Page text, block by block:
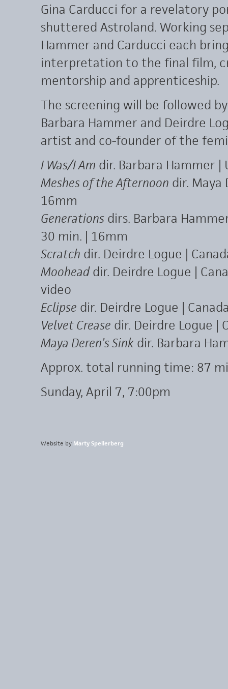
Gina Carducci for a revelatory
shuttered Astroland. Working
Hammer and Carducci each
interpretation to the final film,
mentorship and apprenticeship.
The screening will be followed
Barbara Hammer and Deirdre
artist and co-founder of the
I Was/I Am dir. Barbara Hammer |
Meshes of the Afternoon dir. Maya
16mm
Generations dirs. Barbara
30 min. | 16mm
Scratch dir. Deirdre Logue |
Mooheaddir. Deirdre Logue |
video
Eclipse dir. Deirdre Logue |
Velvet Crease dir. Deirdre Logue |
Maya Deren’s Sink dir. Barbara
Approx. total running time: 87
Sunday, April 7, 7:00pm
Website by Marty Spellerberg